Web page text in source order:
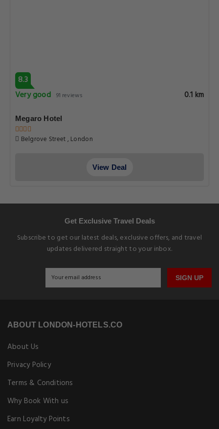
8.3
Very good 91 reviews 0.1 km
Megaro Hotel
Belgrove Street , London
View Deal
Get Exclusive Travel Deals
Subscribe to get our latest deals, exclusive offers, and travel
updates delivered straight to your inbox.
SIGN UP
ABOUT LONDON-HOTELS.CO
About Us
Privacy Policy
Terms & Conditions
Why Book With us
Earn Loyalty Points